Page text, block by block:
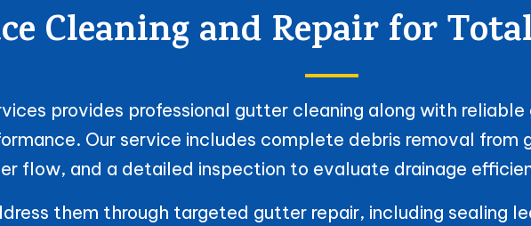
Cleaning and Repair for
provides professional gutter cleaning along with
Our service includes complete debris removal
flow, and a detailed inspection to evaluate drainage
them through targeted gutter repair, including sealing